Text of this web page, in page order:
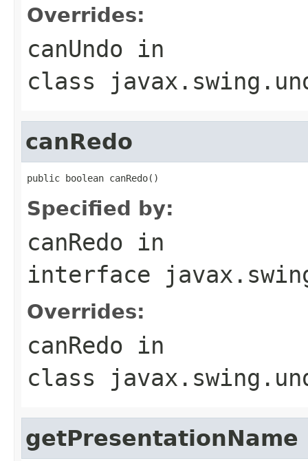
Overrides:
canUndo in
class
canRedo
public boolean canRedo()
Specified by:
canRedo in
interface
Overrides:
canRedo in
class
getPresentationName